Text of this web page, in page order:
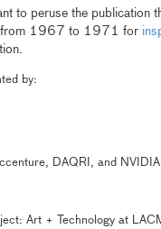
to peruse the publication
from 1967 to 1971 for
by:
DAQRI, and
Art + Technology at